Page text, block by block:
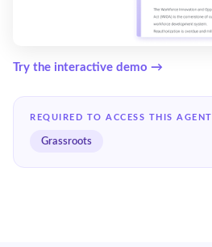
Try the interactive demo →
REQUIRED TO ACCESS THIS AGENT
Grassroots